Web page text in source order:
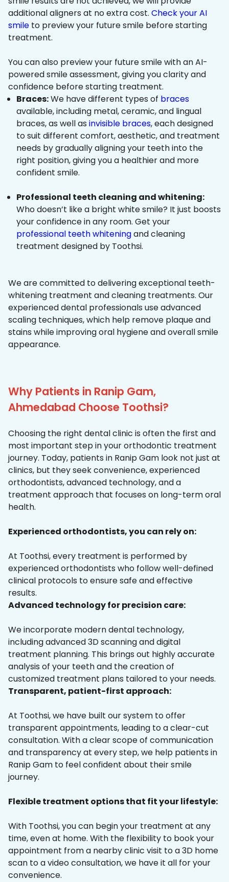
additional aligners at no extra cost. Check your AI
smile to preview your future smile before starting
treatment.
You can also preview your future smile with an AI-
powered smile assessment, giving you clarity and
confidence before starting treatment.
Braces:We have different types of braces
available, including metal, ceramic, and lingual
braces, as well as invisible braces, each designed
to suit different comfort, aesthetic, and treatment
needs by gradually aligning your teeth into the
right position, giving you a healthier and more
confident smile.
Professional teeth cleaning and whitening:
Who doesn’t like a bright white smile? It just boosts
your confidence in any room. Get your
professional teeth whiteningand cleaning
treatment designed by Toothsi.
We are committed to delivering exceptional teeth-
whitening treatment and cleaning treatments. Our
experienced dental professionals use advanced
scaling techniques, which help remove plaque and
stains while improving oral hygiene and overall smile
appearance.
Why Patients in Ranip Gam,
Ahmedabad Choose Toothsi?
Choosing the right dental clinic is often the first and
most important step in your orthodontic treatment
journey. Today, patients in Ranip Gam look not just at
clinics, but they seek convenience, experienced
orthodontists, advanced technology, and a
treatment approach that focuses on long-term oral
health.
Experienced orthodontists, you can rely on:
At Toothsi, every treatment is performed by
experienced orthodontists who follow well-defined
clinical protocols to ensure safe and effective
results.
Advanced technology for precision care:
We incorporate modern dental technology,
including advanced 3D scanning and digital
treatment planning. This brings out highly accurate
analysis of your teeth and the creation of
customized treatment plans tailored to your needs.
Transparent, patient-first approach:
At Toothsi, we have built our system to offer
transparent appointments, leading to a clear-cut
consultation. With a clear scope of communication
and transparency at every step, we help patients in
Ranip Gam to feel confident about their smile
journey.
Flexible treatment options that fit your lifestyle:
With Toothsi, you can begin your treatment at any
time, even at home. With the flexibility to book your
appointment from a nearby clinic visit to a 3D home
scan to a video consultation, we have it all for your
convenience.